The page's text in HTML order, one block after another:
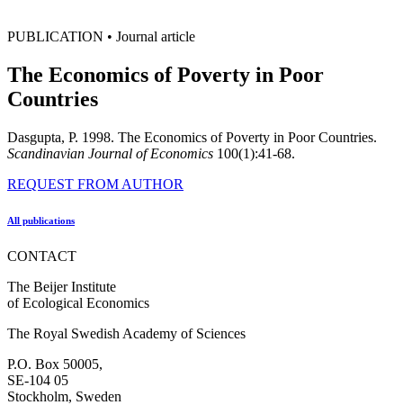
PUBLICATION • Journal article
The Economics of Poverty in Poor
Countries
Dasgupta, P. 1998. The Economics of Poverty in Poor Countries.
Scandinavian Journal of Economics 100(1):41-68.
REQUEST FROM AUTHOR
All publications
CONTACT
The Beijer Institute
of Ecological Economics
The Royal Swedish Academy of Sciences
P.O. Box 50005,
SE-104 05
Stockholm, Sweden